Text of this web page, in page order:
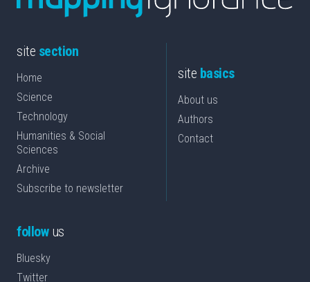
site section
Home
Science
Technology
Humanities & Social
Sciences
Archive
Subscribe to newsletter
site basics
About us
Authors
Contact
followus
Bluesky
Twitter